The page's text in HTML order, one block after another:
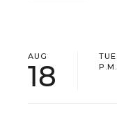
AUG
18